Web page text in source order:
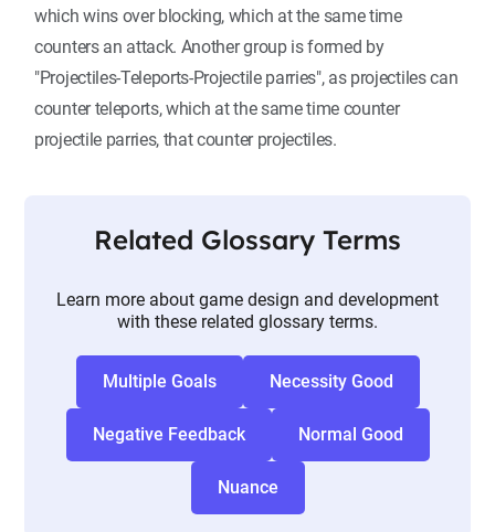
which wins over blocking, which at the same time
counters an attack. Another group is formed by
"Projectiles-Teleports-Projectile parries", as projectiles can
counter teleports, which at the same time counter
projectile parries, that counter projectiles.
Related Glossary Terms
Learn more about game design and development
with these related glossary terms.
Multiple Goals Necessity Good
Negative Feedback Normal Good
Nuance